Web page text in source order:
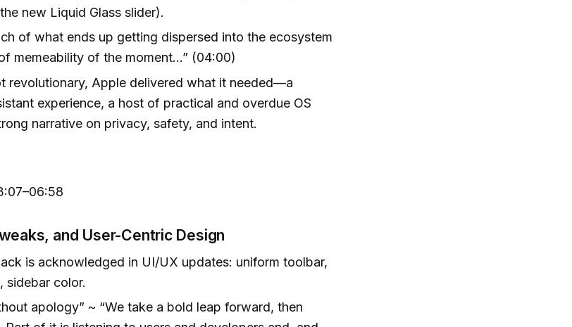
new Liquid Glass slider).
of what ends up getting dispersed into the ecosystem
memeability of the moment…” (04:00)
revolutionary, Apple delivered what it needed—a
experience, a host of practical and overdue OS
narrative on privacy, safety, and intent.
and User-Centric Design
is acknowledged in UI/UX updates: uniform toolbar,
sidebar color.
apology” ~ “We take a bold leap forward, then